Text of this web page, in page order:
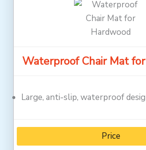
Waterproof Chair Mat
Large, anti-slip, waterproof
Price